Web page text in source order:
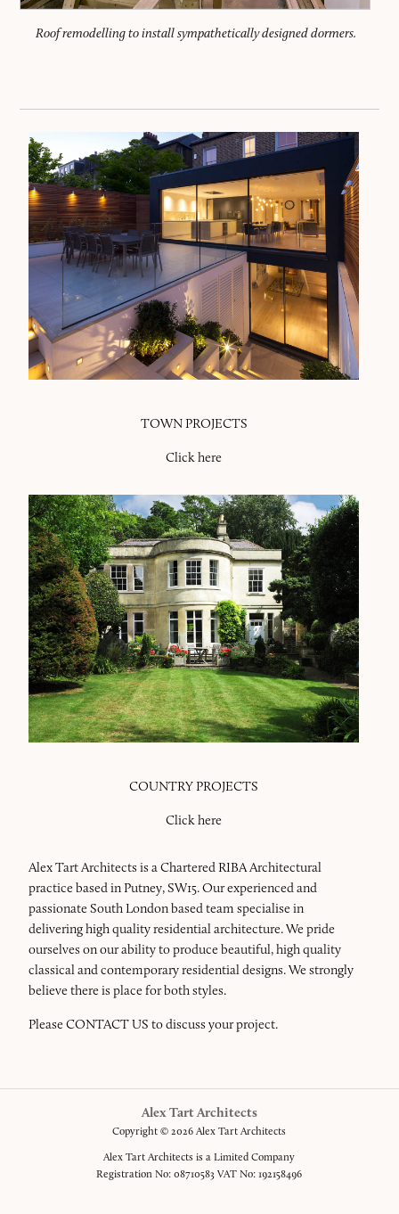
Roof remodelling to install sympathetically designed dormers.
TOWN PROJECTS
Click here
COUNTRY PROJECTS
Click here
Alex Tart Architects is a Chartered RIBA Architectural
practice based in Putney, SW15. Our experienced and
passionate South London based team specialise in
delivering high quality residential architecture. We pride
ourselves on our ability to produce beautiful, high quality
classical and contemporary residential designs. We strongly
believe there is place for both styles.
PleaseCONTACT US to discuss your project.
Alex Tart Architects
Copyright © 2026 Alex Tart Architects
Alex Tart Architects is a Limited Company
Registration No: 08710583 VAT No: 192158496